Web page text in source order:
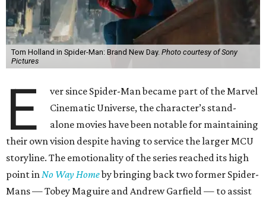
Tom Holland in Spider-Man: Brand New Day. Photo courtesy of Sony
Pictures
E
ver since Spider-Man became part of the Marvel
Cinematic Universe, the character’s stand-
alone movies have been notable for maintaining
their own vision despite having to service the larger MCU
storyline. The emotionality of the series reached its high
point inNo Way Homeby bringing back two former Spider-
Mans — Tobey Maguire and Andrew Garfield — to assist